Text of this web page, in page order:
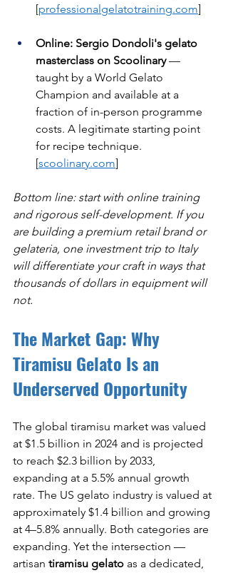
[professionalgelatotraining.com]
Online: Sergio Dondoli's gelato
masterclass on Scoolinary —
taught by a World Gelato
Champion and available at a
fraction of in-person programme
costs. A legitimate starting point
for recipe technique.
[scoolinary.com]
Bottom line: start with online training
and rigorous self-development. If you
are building a premium retail brand or
gelateria, one investment trip to Italy
will differentiate your craft in ways that
thousands of dollars in equipment will
not.
The Market Gap: Why
Tiramisu Gelato Is an
Underserved Opportunity
The global tiramisu market was valued
at $1.5 billion in 2024 and is projected
to reach $2.3 billion by 2033,
expanding at a 5.5% annual growth
rate. The US gelato industry is valued at
approximately $1.4 billion and growing
at 4–5.8% annually. Both categories are
expanding. Yet the intersection —
artisan tiramisu gelato as a dedicated,